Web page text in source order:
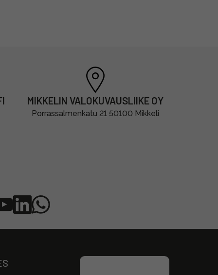
MIKKELIN VALOKUVAUSLIIKE OY
Porrassalmenkatu 21 50100 Mikkeli